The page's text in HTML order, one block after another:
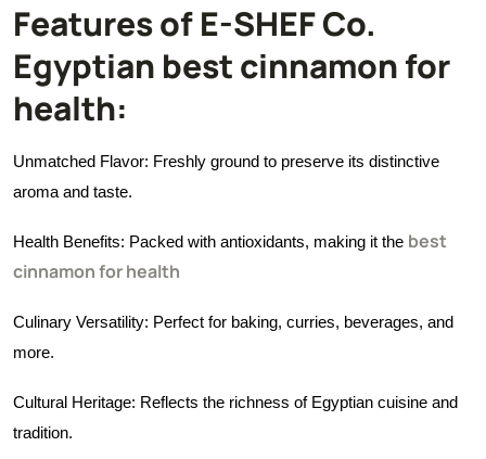
Features of E-SHEF Co.
Egyptian best cinnamon for
health:
Unmatched Flavor: Freshly ground to preserve its distinctive
aroma and taste.
Health Benefits: Packed with antioxidants, making it the best
cinnamon for health
Culinary Versatility: Perfect for baking, curries, beverages, and
more.
Cultural Heritage: Reflects the richness of Egyptian cuisine and
tradition.